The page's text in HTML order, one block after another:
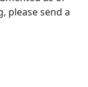
please send a